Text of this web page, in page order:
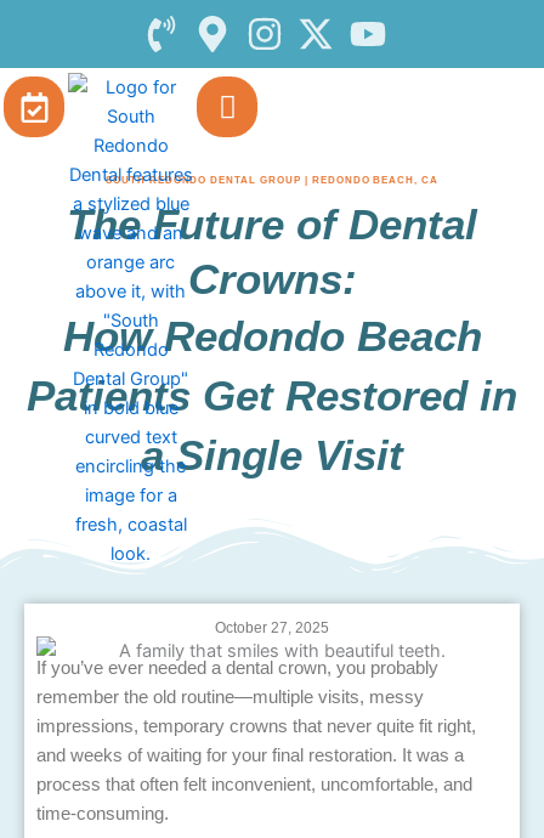
content
SOUTH REDONDO DENTAL GROUP | REDONDO BEACH, CA
The Future of Dental
Crowns:
How Redondo Beach
Patients Get Restored in
a Single Visit
October 27, 2025
If you’ve ever needed a dental crown, you probably
remember the old routine—multiple visits, messy
impressions, temporary crowns that never quite fit right,
and weeks of waiting for your final restoration. It was a
process that often felt inconvenient, uncomfortable, and
time-consuming.